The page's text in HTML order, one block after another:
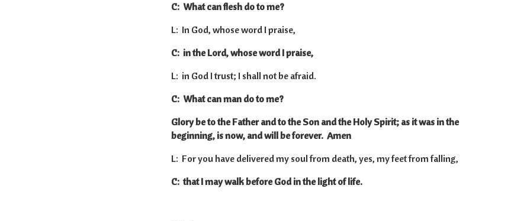
C: What can flesh do to me?
L: In God, whose word I praise,
C: in the Lord, whose word I praise,
L: in God I trust; I shall not be afraid.
C: What can man do to me?
Glory be to the Father and to the Son and the Holy Spirit; as it was in the
beginning, is now, and will be forever. Amen
L: For you have delivered my soul from death, yes, my feet from falling,
C: that I may walk before God in the light of life.